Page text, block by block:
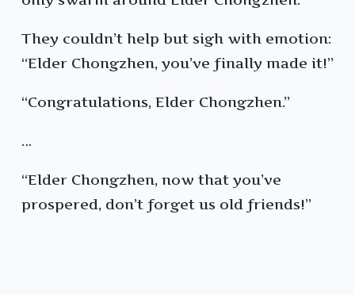
They couldn’t help but sigh with emotion:
“Elder Chongzhen, you’ve finally made it!”
“Congratulations, Elder Chongzhen.”
…
“Elder Chongzhen, now that you’ve
prospered, don’t forget us old friends!”